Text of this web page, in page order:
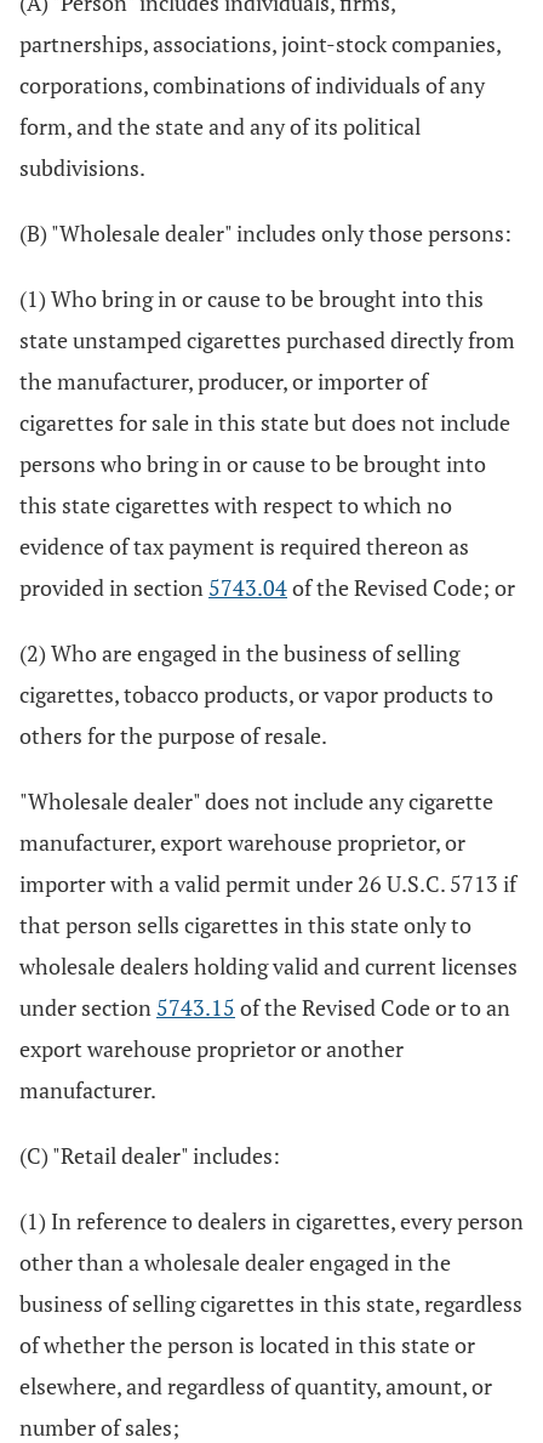
partnerships, associations, joint-stock companies,
corporations, combinations of individuals of any
form, and the state and any of its political
subdivisions.
(B) "Wholesale dealer" includes only those persons:
(1) Who bring in or cause to be brought into this
state unstamped cigarettes purchased directly from
the manufacturer, producer, or importer of
cigarettes for sale in this state but does not include
persons who bring in or cause to be brought into
this state cigarettes with respect to which no
evidence of tax payment is required thereon as
provided in section 5743.04of the Revised Code; or
(2) Who are engaged in the business of selling
cigarettes, tobacco products, or vapor products to
others for the purpose of resale.
"Wholesale dealer" does not include any cigarette
manufacturer, export warehouse proprietor, or
importer with a valid permit under 26 U.S.C. 5713 if
that person sells cigarettes in this state only to
wholesale dealers holding valid and current licenses
under section 5743.15 of the Revised Code or to an
export warehouse proprietor or another
manufacturer.
(C) "Retail dealer" includes:
(1) In reference to dealers in cigarettes, every person
other than a wholesale dealer engaged in the
business of selling cigarettes in this state, regardless
of whether the person is located in this state or
elsewhere, and regardless of quantity, amount, or
number of sales;